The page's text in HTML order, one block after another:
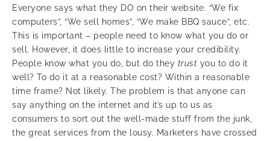
Everyone says what they DO on their website. “We fix
computers”, “We sell homes”, “We make BBQ sauce”, etc.
This is important – people need to know what you do or
sell. However, it does little to increase your credibility.
People know what you do, but do they trust you to do it
well? To do it at a reasonable cost? Within a reasonable
time frame? Not likely. The problem is that anyone can
say anything on the internet and it’s up to us as
consumers to sort out the well-made stuff from the junk,
the great services from the lousy. Marketers have crossed